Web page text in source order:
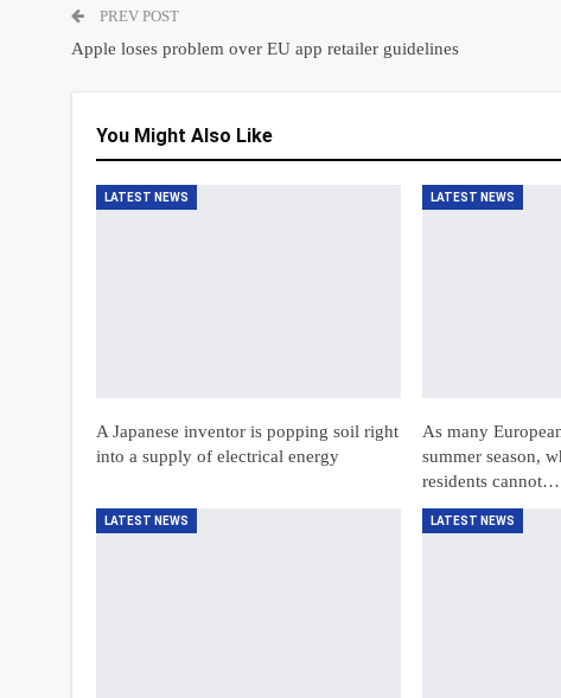
PREV POST
Apple loses problem over EU app retailer guidelines
You Might Also Like
LATEST NEWS
A Japanese inventor is popping soil right
into a supply of electrical energy
LATEST NEWS
As many
summer season,
residents cannot…
LATEST NEWS LATEST NEWS